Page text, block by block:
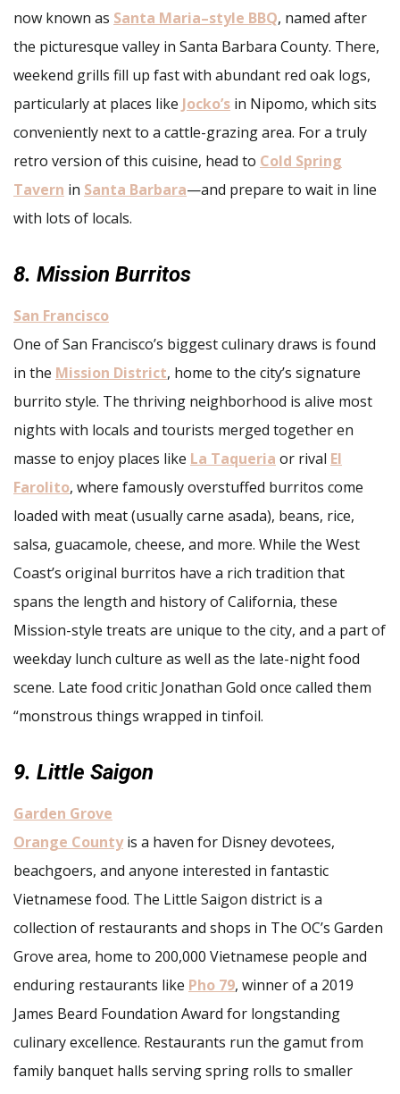
now known as Santa Maria–style BBQ, named after
the picturesque valley in Santa Barbara County. There,
weekend grills fill up fast with abundant red oak logs,
particularly at places like Jocko’s in Nipomo, which sits
conveniently next to a cattle-grazing area. For a truly
retro version of this cuisine, head to Cold Spring
Tavern in Santa Barbara—and prepare to wait in line
with lots of locals.
8. Mission Burritos
San Francisco
One of San Francisco’s biggest culinary draws is found
in the Mission District, home to the city’s signature
burrito style. The thriving neighborhood is alive most
nights with locals and tourists merged together en
masse to enjoy places like La Taqueria or rival El
Farolito, where famously overstuffed burritos come
loaded with meat (usually carne asada), beans, rice,
salsa, guacamole, cheese, and more. While the West
Coast’s original burritos have a rich tradition that
spans the length and history of California, these
Mission-style treats are unique to the city, and a part of
weekday lunch culture as well as the late-night food
scene. Late food critic Jonathan Gold once called them
“monstrous things wrapped in tinfoil.
9. Little Saigon
Garden Grove
Orange Countyis a haven for Disney devotees,
beachgoers, and anyone interested in fantastic
Vietnamese food. The Little Saigon district is a
collection of restaurants and shops in The OC’s Garden
Grove area, home to 200,000 Vietnamese people and
enduring restaurants like Pho 79, winner of a 2019
James Beard Foundation Award for longstanding
culinary excellence. Restaurants run the gamut from
family banquet halls serving spring rolls to smaller